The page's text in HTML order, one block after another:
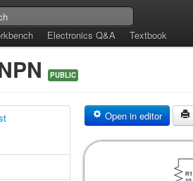
Electronics Q&A Textbook
PUBLIC
Open in editor